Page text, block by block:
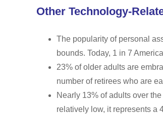
Other Technology-
The popularity of personal
bounds. Today, 1 in 7
23% of older adults are
number of retirees who are
Nearly 13% of adults over
relatively low, it represents a